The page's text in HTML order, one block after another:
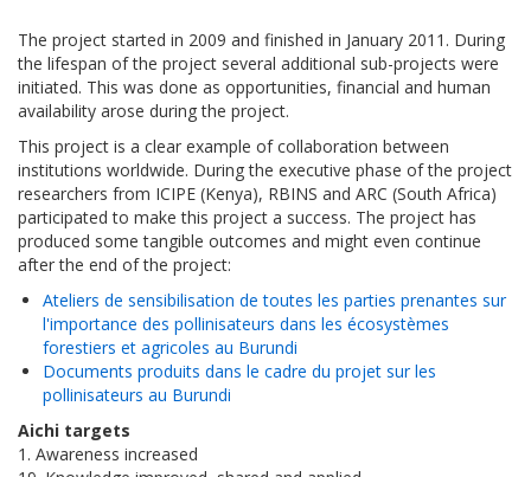
The project started in 2009 and finished in January 2011. During
the lifespan of the project several additional sub-projects were
initiated. This was done as opportunities, financial and human
availability arose during the project.
This project is a clear example of collaboration between
institutions worldwide. During the executive phase of the project
researchers from ICIPE (Kenya), RBINS and ARC (South Africa)
participated to make this project a success. The project has
produced some tangible outcomes and might even continue
after the end of the project:
Ateliers de sensibilisation de toutes les parties prenantes sur
l'importance des pollinisateurs dans les écosystèmes
forestiers et agricoles au Burundi
Documents produits dans le cadre du projet sur les
pollinisateurs au Burundi
Aichi targets
1. Awareness increased